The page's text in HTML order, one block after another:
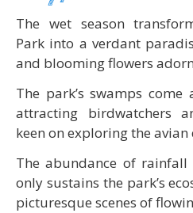
The wet season
Park into a verdant
and blooming flowers
The park’s swamps
attracting birdwatchers
keen on exploring the
The abundance of
only sustains the park’s
picturesque scenes of